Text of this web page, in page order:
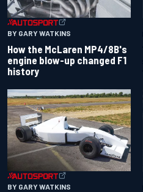
BY GARY WATKINS
How the McLaren MP4/8B's
engine blow-up changed F1
history
BY GARY WATKINS